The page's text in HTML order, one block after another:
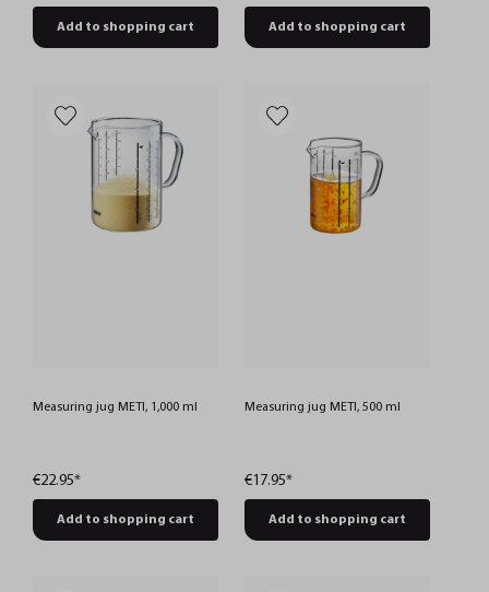
Add to shopping cart Add to shopping cart
Measuring jug METI, 1,000 ml
€22.95*
Add to shopping cart
Measuring jug METI, 500 ml
€17.95*
Add to shopping cart